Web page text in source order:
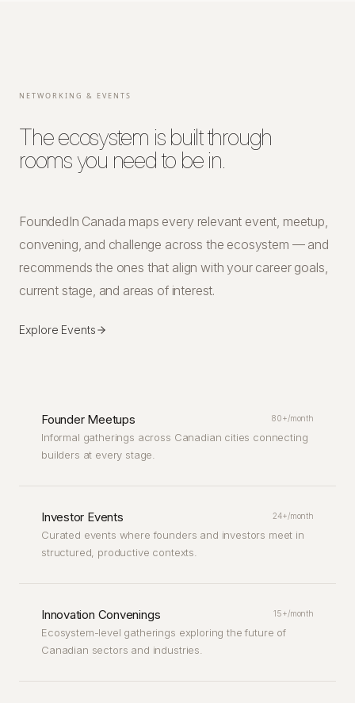
NETWORKING & EVENTS
The ecosystem is built through
rooms you need to be in.
FoundedIn Canada maps every relevant event, meetup,
convening, and challenge across the ecosystem — and
recommends the ones that align with your career goals,
current stage, and areas of interest.
Explore Events
Founder Meetups 80+/month
Informal gatherings across Canadian cities connecting
builders at every stage.
Investor Events 24+/month
Curated events where founders and investors meet in
structured, productive contexts.
Innovation Convenings 15+/month
Ecosystem-level gatherings exploring the future of
Canadian sectors and industries.